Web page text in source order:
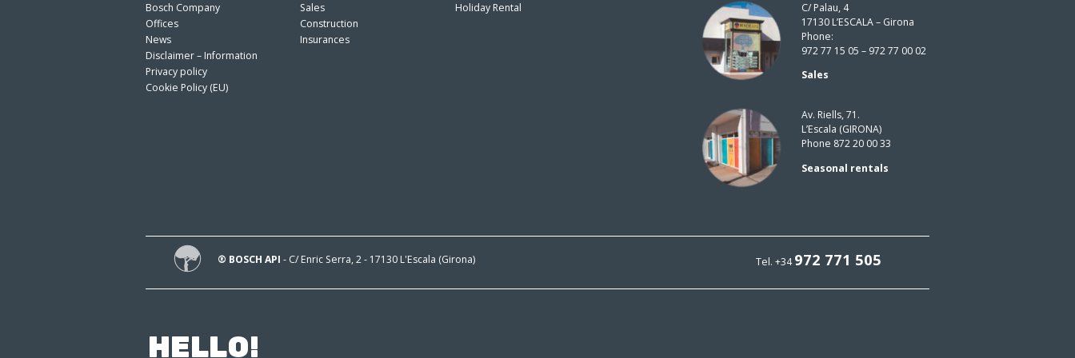
Bosch Company
Offices
News
Disclaimer – Information
Privacy policy
Cookie Policy (EU)
Sales
Construction
Insurances
Holiday Rental
C/ Palau, 4
17130 L’ESCALA – Girona
Phone:
972 77 15 05 – 972 77 00 02
Sales
Av. Riells, 71.
L’Escala (GIRONA)
Phone 872 20 00 33
Seasonal rentals
Tel. +34972 771 505
® BOSCH API - C/ Enric Serra, 2 - 17130 L'Escala (Girona)
HELLO!